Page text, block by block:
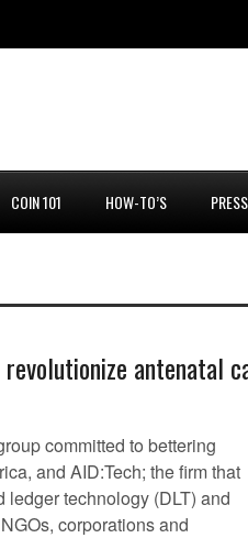
COIN 101 HOW-TO’S
revolutionize antenatal
committed to bettering
and AID:Tech; the firm that
technology (DLT) and
corporations and